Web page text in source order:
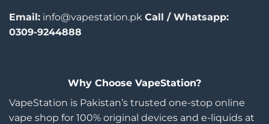
Email: info@vapestation.pk Call / Whatsapp:
0309-9244888
Why Choose VapeStation?
VapeStation is Pakistan’s trusted one-stop online
vape shop for 100% original devices and e-liquids at